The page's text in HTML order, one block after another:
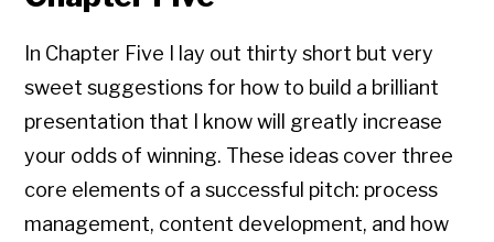
In Chapter Five I lay out thirty short but very
sweet suggestions for how to build a brilliant
presentation that I know will greatly increase
your odds of winning. These ideas cover three
core elements of a successful pitch: process
management, content development, and how